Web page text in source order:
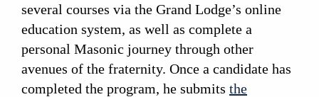
several courses via the Grand Lodge’s online
education system, as well as complete a
personal Masonic journey through other
avenues of the fraternity. Once a candidate has
completed the program, he submits the